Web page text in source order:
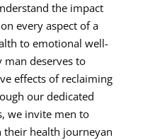
the impact
every aspect of a
to emotional well-
man deserves to
effects of reclaiming
our dedicated
we invite men to
their health journeyan